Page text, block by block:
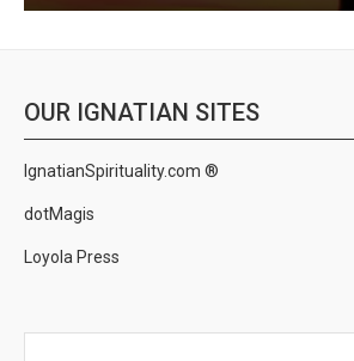
OUR IGNATIAN SITES
IgnatianSpirituality.com ®
dotMagis
Loyola Press